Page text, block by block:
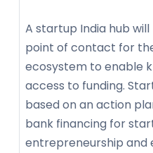
A startup India hub
point of contact for
ecosystem to enable
access to funding.
based on an action
bank financing for
entrepreneurship and